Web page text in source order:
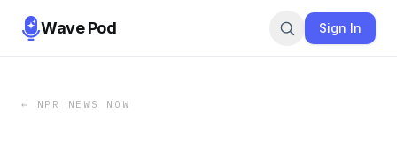
Wave Pod Sign In
← NPR NEWS NOW